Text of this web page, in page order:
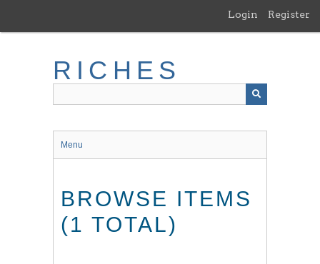
main
Login Register
RICHES
Menu
BROWSE ITEMS
(1 TOTAL)